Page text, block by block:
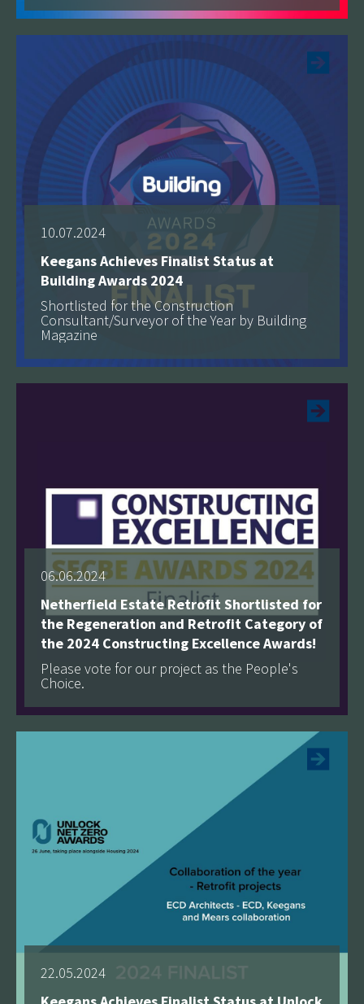
See more
10.07.2024
Keegans Achieves Finalist Status at
Building Awards 2024
Shortlisted for the Construction
Consultant/Surveyor of the Year by Building
Magazine
See more
06.06.2024
Netherfield Estate Retrofit Shortlisted for
the Regeneration and Retrofit Category of
the 2024 Constructing Excellence Awards!
Please vote for our project as the People's
Choice.
See more
22.05.2024